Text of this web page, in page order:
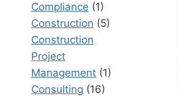
Compliance (1)
Construction (5)
Construction
Project
Management (1)
Consulting (16)